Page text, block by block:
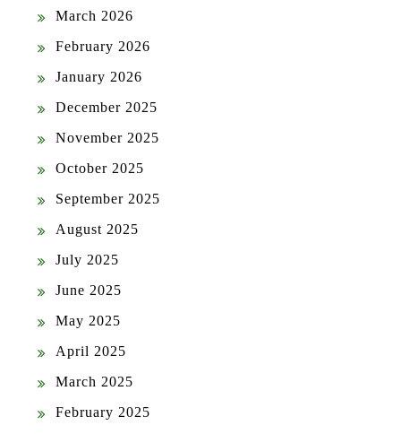
March 2026
February 2026
January 2026
December 2025
November 2025
October 2025
September 2025
August 2025
July 2025
June 2025
May 2025
April 2025
March 2025
February 2025